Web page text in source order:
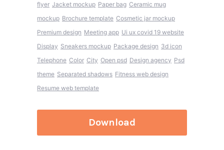
flyer Jacket mockup Paper bag Ceramic mug
mockup Brochure template Cosmetic jar mockup
Premium design Meeting app Ui ux covid 19 website
Display Sneakers mockup Package design 3d icon
Telephone Color City Open psd Design agency Psd
theme Separated shadows Fitness web design
Resume web template
Download